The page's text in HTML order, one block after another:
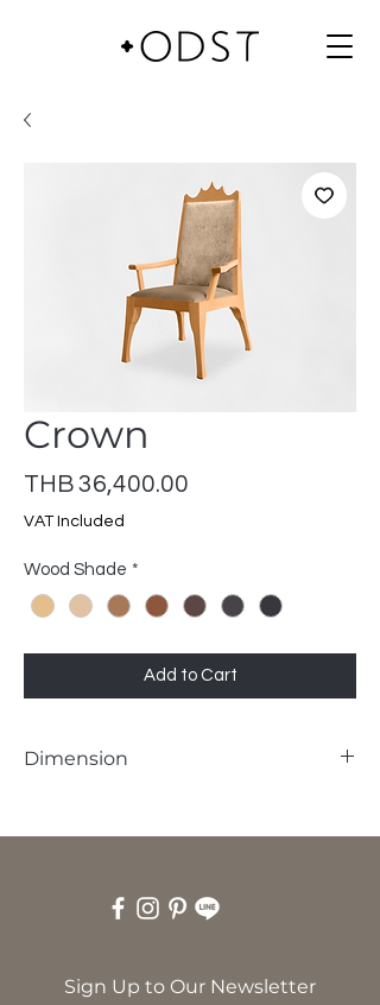
Crown
THB 36,400.00
VAT Included
Wood Shade *
Add to Cart
Dimension
Sign Up to Our Newsletter